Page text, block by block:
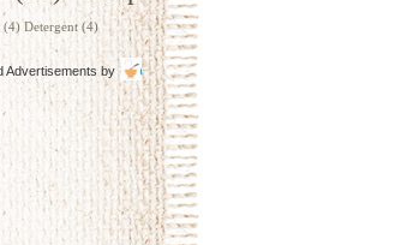
(4) Detergent (4)
Advertisementsby